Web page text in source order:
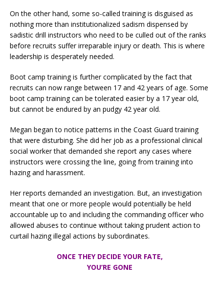
On the other hand, some so-called training is disguised as
nothing more than institutionalized sadism dispensed by
sadistic drill instructors who need to be culled out of the ranks
before recruits suffer irreparable injury or death. This is where
leadership is desperately needed.
Boot camp training is further complicated by the fact that
recruits can now range between 17 and 42 years of age. Some
boot camp training can be tolerated easier by a 17 year old,
but cannot be endured by an pudgy 42 year old.
Megan began to notice patterns in the Coast Guard training
that were disturbing. She did her job as a professional clinical
social worker that demanded she report any cases where
instructors were crossing the line, going from training into
hazing and harassment.
Her reports demanded an investigation. But, an investigation
meant that one or more people would potentially be held
accountable up to and including the commanding officer who
allowed abuses to continue without taking prudent action to
curtail hazing illegal actions by subordinates.
ONCE THEY DECIDE YOUR FATE,
YOU’RE GONE